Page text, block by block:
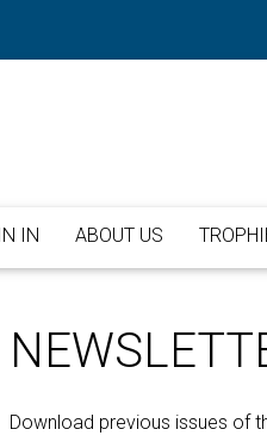
IN ABOUT US
Download previous issues of